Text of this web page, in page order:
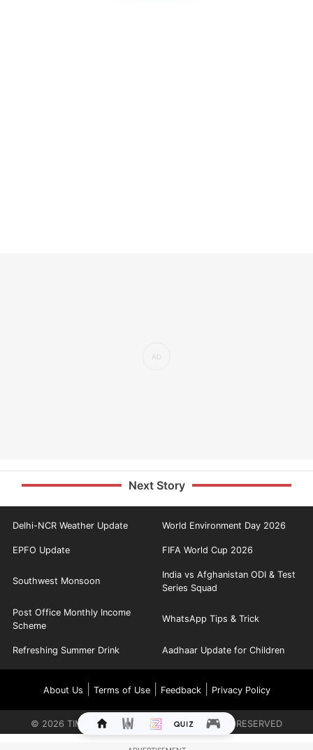
Next Story
Delhi-NCR Weather Update World Environment Day 2026
EPFO Update FIFA World Cup 2026
Southwest Monsoon
India vs Afghanistan ODI & Test
Series Squad
Post Office Monthly Income
Scheme
WhatsApp Tips & Trick
Refreshing Summer Drink Aadhaar Update for Children
About Us Terms of Use| Feedback| Privacy Policy
© 2026 TIMES INTERNET LIMITED. ALL RIGHTS RESERVED